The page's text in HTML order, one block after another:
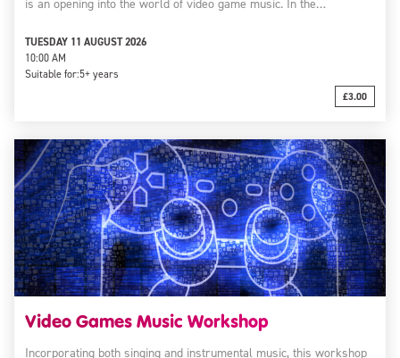
is an opening into the world of video game music. In the…
TUESDAY 11 AUGUST 2026
10:00 AM
Suitable for:5+ years
£3.00
Video Games Music Workshop
Incorporating both singing and instrumental music, this workshop